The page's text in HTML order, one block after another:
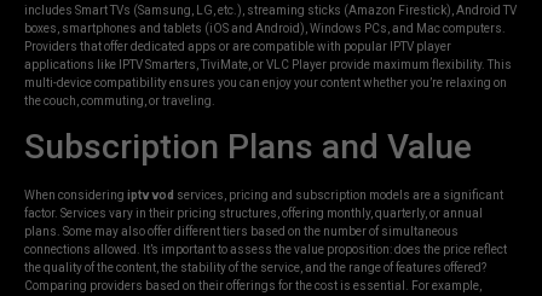
includes Smart TVs (Samsung, LG, etc.), streaming sticks (Amazon Firestick), Android TV
boxes, smartphones and tablets (iOS and Android), Windows PCs, and Mac computers.
Providers that offer dedicated apps or are compatible with popular IPTV player
applications like IPTV Smarters, TiviMate, or VLC Player provide maximum flexibility. This
multi-device compatibility ensures you can enjoy your content whether you’re relaxing on
the couch, commuting, or traveling.
Subscription Plans and Value
When considering iptv vod services, pricing and subscription models are a significant
factor. Services vary in their pricing structures, offering monthly, quarterly, or annual
plans. Some may also offer different tiers based on the number of simultaneous
connections allowed. It’s important to assess the value proposition: does the price reflect
the quality of the content, the stability of the service, and the range of features offered?
Comparing providers based on their offerings for the cost is essential. For example,